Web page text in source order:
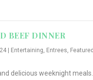
BEEF DINNER
| Entertaining, Entrees,
delicious weeknight